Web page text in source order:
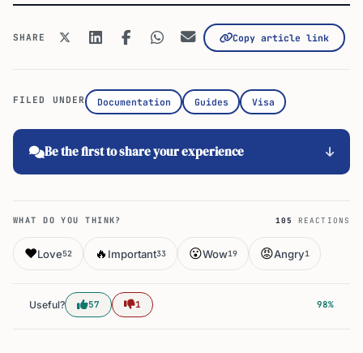
SHARE Copy article link
FILED UNDER Documentation Guides Visa
Be the first to share your experience
WHAT DO YOU THINK? 105 REACTIONS
❤️Love52 🔥 Important33 😮Wow19 😡Angry1
Useful? 57 1 98%